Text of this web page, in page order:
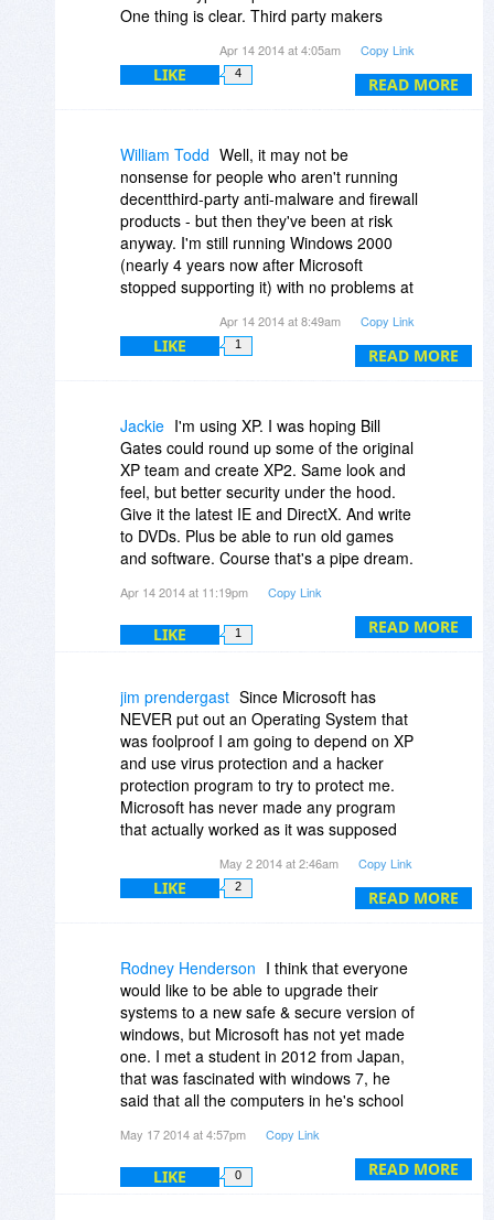
READ MORE
One thing is clear. Third party makers
doing. So the XP user will be well
protected for years to come, and without
from XP is advances in technology. When
XP is a system that can no longer function
well or properly with the newer hardware.
Just like Windows 98. But even that is still
not completely dead yet.
Apr 14 2014 at 4:05am Copy Link
LIKE 4
READ MORE
William Todd Well, it may not be
nonsense for people who aren't running
decentthird-party anti-malware and firewall
products - but then they've been at risk
anyway. I'm still running Windows 2000
(nearly 4 years now after Microsoft
stopped supporting it) with no problems at
for the last engine that runs there, Online
Armor's last Win2K firewall remains a
features that the newer versions do, and
running behind a hardware router/firewall
prevents unsolicited external probes
anyway.
But it is becoming more difficult to find all
the software I want to run (though I could
use some of the enhancements found at
places like msfn.org to do so) and while I
found Win 8 to be unacceptable Win 8.1
with Update 1 is getting closer and Update
years of a system that I like.
Apr 14 2014 at 8:49am Copy Link
LIKE 1
READ MORE
Jackie I'm using XP. I was hoping Bill
Gates could round up some of the original
XP team and create XP2. Same look and
feel, but better security under the hood.
Give it the latest IE and DirectX. And write
to DVDs. Plus be able to run old games
and software. Course that's a pipe dream.
ugly areo theme. I hate the start menu
and folder hierarchy Windows 2000 is
great too..
Apr 14 2014 at 11:19pm Copy Link
LIKE 1
READ MORE
jim prendergast Since Microsoft has
NEVER put out an Operating System that
was foolproof I am going to depend on XP
and use virus protection and a hacker
protection program to try to protect me.
Microsoft has never made any program
that actually worked as it was supposed
thank anyone can imagine. I think I will
start a business and sell a program that
Vista and it has more updates than the PC
with XP. I will keep using XP because I like
the feel of it
May 2 2014 at 2:46am Copy Link
LIKE 2
READ MORE
Rodney Henderson I think that everyone
would like to be able to upgrade their
systems to a new safe & secure version of
windows, but Microsoft has not yet made
one. I met a student in 2012 from Japan,
that was fascinated with windows 7, he
said that all the computers in he's school
making one of it's versions of windows or
one of it's most popular versions of
windows safe & secure first, before
May 17 2014 at 4:57pm Copy Link
LIKE 0